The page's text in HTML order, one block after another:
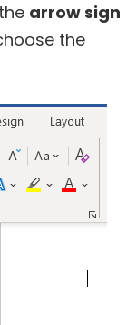
arrow sign
the